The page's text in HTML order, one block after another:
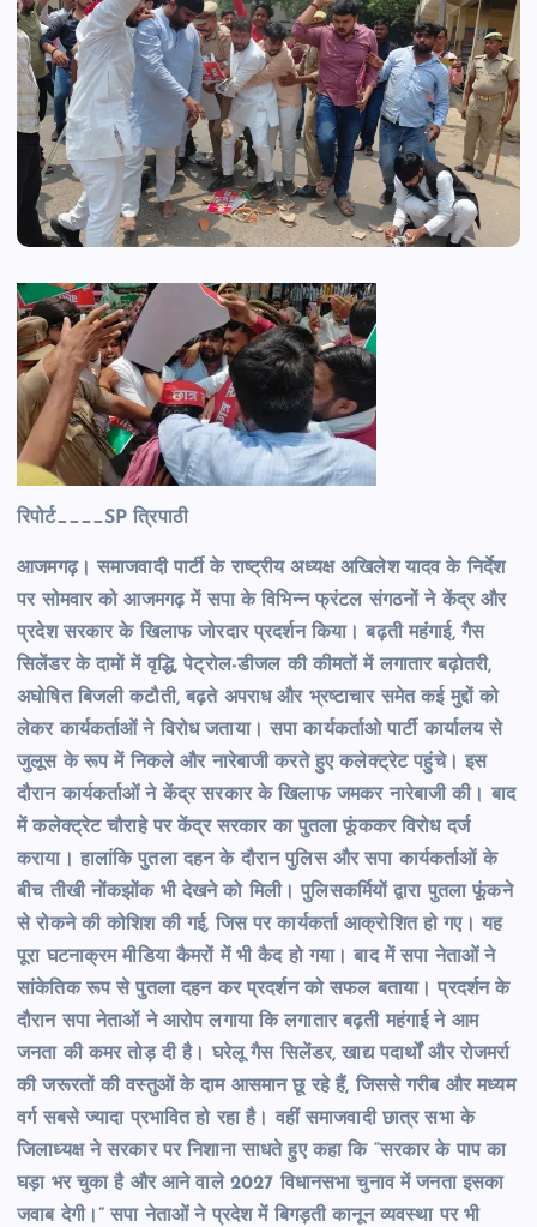
रिपोर्ट____SP त्रिपाठी
आजमगढ़। समाजवादी पार्टी के राष्ट्रीय अध्यक्ष अखिलेश यादव के निर्देश
पर सोमवार को आजमगढ़ में सपा के विभिन्न फ्रंटल संगठनों ने केंद्र और
प्रदेश सरकार के खिलाफ जोरदार प्रदर्शन किया। बढ़ती महंगाई, गैस
सिलेंडर के दामों में वृद्धि, पेट्रोल-डीजल की कीमतों में लगातार बढ़ोतरी,
अघोषित बिजली कटौती, बढ़ते अपराध और भ्रष्टाचार समेत कई मुद्दों को
लेकर कार्यकर्ताओं ने विरोध जताया। सपा कार्यकर्ताओ पार्टी कार्यालय से
जुलूस के रूप में निकले और नारेबाजी करते हुए कलेक्ट्रेट पहुंचे। इस
दौरान कार्यकर्ताओं ने केंद्र सरकार के खिलाफ जमकर नारेबाजी की। बाद
में कलेक्ट्रेट चौराहे पर केंद्र सरकार का पुतला फूंककर विरोध दर्ज
कराया। हालांकि पुतला दहन के दौरान पुलिस और सपा कार्यकर्ताओं के
बीच तीखी नोंकझोंक भी देखने को मिली। पुलिसकर्मियों द्वारा पुतला फूंकने
से रोकने की कोशिश की गई, जिस पर कार्यकर्ता आक्रोशित हो गए। यह
पूरा घटनाक्रम मीडिया कैमरों में भी कैद हो गया। बाद में सपा नेताओं ने
सांकेतिक रूप से पुतला दहन कर प्रदर्शन को सफल बताया। प्रदर्शन के
दौरान सपा नेताओं ने आरोप लगाया कि लगातार बढ़ती महंगाई ने आम
जनता की कमर तोड़ दी है। घरेलू गैस सिलेंडर, खाद्य पदार्थों और रोजमर्रा
की जरूरतों की वस्तुओं के दाम आसमान छू रहे हैं, जिससे गरीब और मध्यम
वर्ग सबसे ज्यादा प्रभावित हो रहा है। वहीं समाजवादी छात्र सभा के
जिलाध्यक्ष ने सरकार पर निशाना साधते हुए कहा कि “सरकार के पाप का
घड़ा भर चुका है और आने वाले 2027 विधानसभा चुनाव में जनता इसका
जवाब देगी।” सपा नेताओं ने प्रदेश में बिगड़ती कानून व्यवस्था पर भी